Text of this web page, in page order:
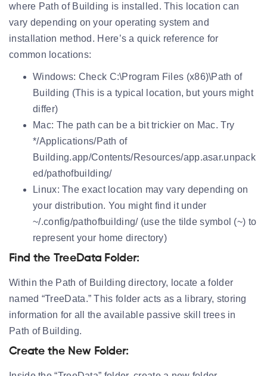
where Path of Building is installed. This location can
vary depending on your operating system and
installation method. Here’s a quick reference for
common locations:
Windows: Check C:\Program Files (x86)\Path of
Building (This is a typical location, but yours might
differ)
Mac: The path can be a bit trickier on Mac. Try
*/Applications/Path of
Building.app/Contents/Resources/app.asar.unpack
ed/pathofbuilding/
Linux: The exact location may vary depending on
your distribution. You might find it under
~/.config/pathofbuilding/ (use the tilde symbol (~) to
represent your home directory)
Find the TreeData Folder:
Within the Path of Building directory, locate a folder
named “TreeData.” This folder acts as a library, storing
information for all the available passive skill trees in
Path of Building.
Create the New Folder: